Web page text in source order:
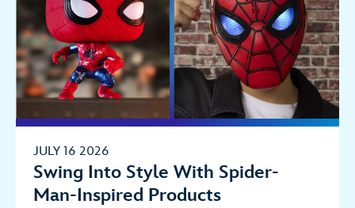
JULY 16 2026
Swing Into Style With Spider-
Man-Inspired Products